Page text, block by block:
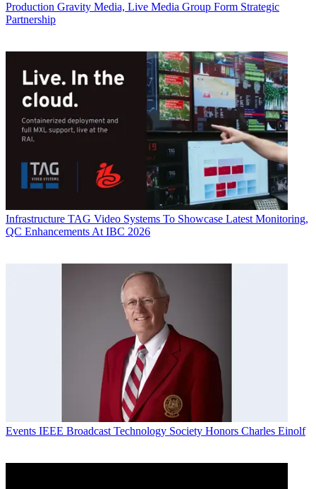
Production Gravity Media, Live Media Group Form Strategic
Partnership
Infrastructure TAG Video Systems To Showcase Latest Monitoring,
QC Enhancements At IBC 2026
Events IEEE Broadcast Technology Society Honors Charles Einolf